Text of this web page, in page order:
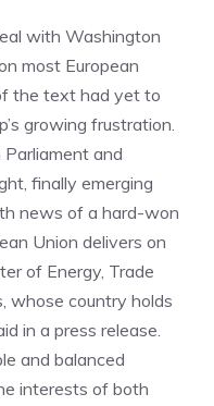
with Washington
most European
the text had yet to
growing frustration.
and
finally emerging
news of a hard-won
Union delivers on
of Energy, Trade
whose country holds
in a press release.
and balanced
interests of both